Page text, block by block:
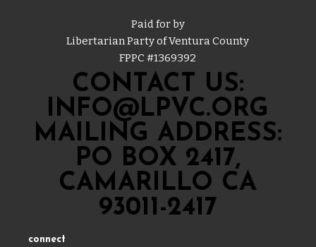
Paid for by
Libertarian Party of Ventura County
FPPC #1369392
CONTACT US:
INFO@LPVC.ORG
MAILING ADDRESS:
PO BOX 2417,
CAMARILLO CA
93011-2417
connect